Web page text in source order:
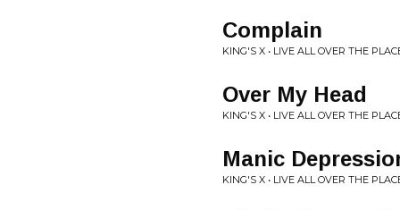
Complain
KING'S X • LIVE ALL OVER THE
Over My Head
KING'S X • LIVE ALL OVER THE
Manic
KING'S X • LIVE ALL OVER THE